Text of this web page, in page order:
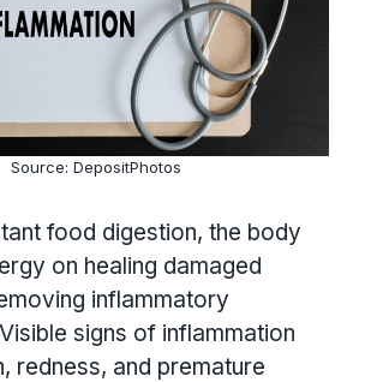
Source: DepositPhotos
food digestion, the body
on healing damaged
inflammatory
signs of inflammation
redness, and premature